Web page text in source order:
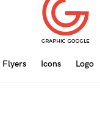
Flyers Icons Logo